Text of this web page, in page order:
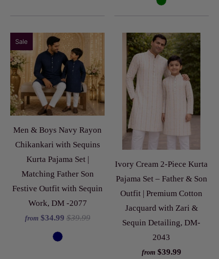
Men & Boys Navy Rayon
Chikankari with Sequins
Kurta Pajama Set |
Matching Father Son
Festive Outfit with Sequin
Work, DM -2077
from $34.99 $39.99
Sale
Ivory Cream 2-Piece Kurta
Pajama Set – Father & Son
Outfit | Premium Cotton
Jacquard with Zari &
Sequin Detailing, DM-
2043
from $39.99